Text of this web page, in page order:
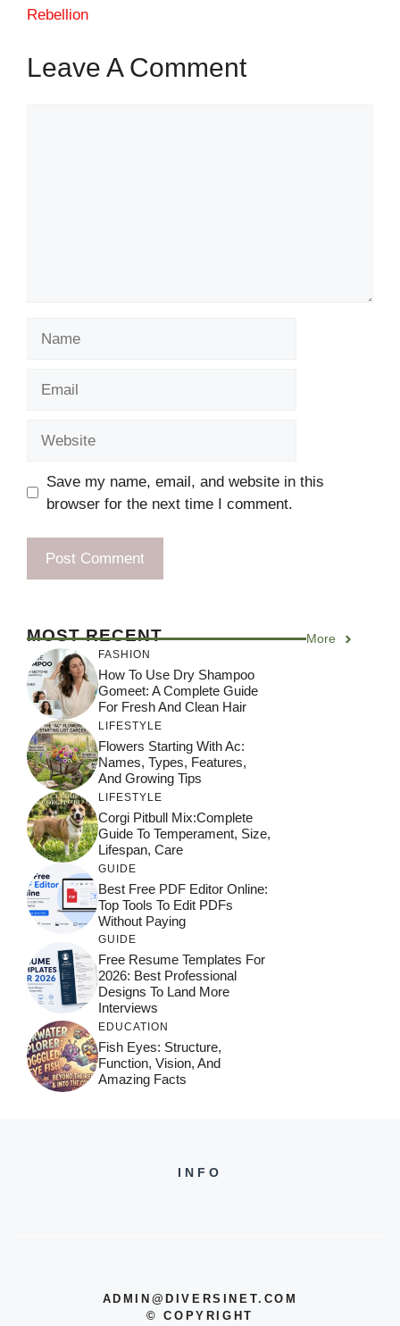
Rebellion
Leave A Comment
Save my name, email, and website in this
browser for the next time I comment.
MOST RECENT More
FASHION
How To Use Dry Shampoo
Gomeet: A Complete Guide
For Fresh And Clean Hair
LIFESTYLE
Flowers Starting With Ac:
Names, Types, Features,
And Growing Tips
LIFESTYLE
Corgi Pitbull Mix:Complete
Guide To Temperament, Size,
Lifespan, Care
GUIDE
Best Free PDF Editor Online:
Top Tools To Edit PDFs
Without Paying
GUIDE
Free Resume Templates For
2026: Best Professional
Designs To Land More
Interviews
EDUCATION
Fish Eyes: Structure,
Function, Vision, And
Amazing Facts
INFO
ADMIN@DIVERSINET.COM
©COPYRIGHT